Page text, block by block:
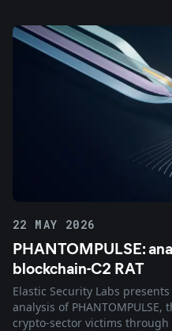
22 MAY 2026
PHANTOMPULSE:
blockchain-C2 RAT
Elastic Security Labs
analysis of
crypto-sector victims through